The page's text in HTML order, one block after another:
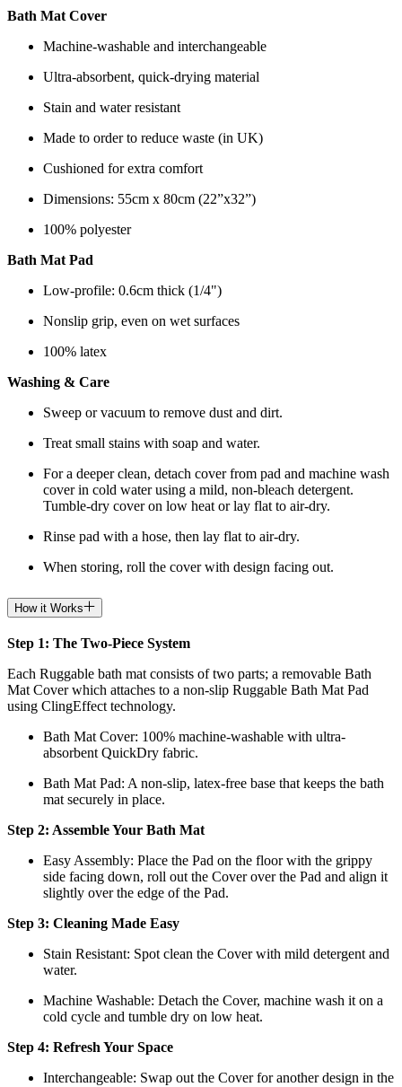
Bath Mat Cover
Machine-washable and interchangeable
Ultra-absorbent, quick-drying material
Stain and water resistant
Made to order to reduce waste (in UK)
Cushioned for extra comfort
Dimensions: 55cm x 80cm (22”x32”)
100% polyester
Bath Mat Pad
Low-profile: 0.6cm thick (1/4")
Nonslip grip, even on wet surfaces
100% latex
Washing & Care
Sweep or vacuum to remove dust and dirt.
Treat small stains with soap and water.
For a deeper clean, detach cover from pad and machine wash
cover in cold water using a mild, non-bleach detergent.
Tumble-dry cover on low heat or lay flat to air-dry.
Rinse pad with a hose, then lay flat to air-dry.
When storing, roll the cover with design facing out.
How it Works
Step 1: The Two-Piece System
Each Ruggable bath mat consists of two parts; a removable Bath
Mat Cover which attaches to a non-slip Ruggable Bath Mat Pad
using ClingEffect technology.
Bath Mat Cover: 100% machine-washable with ultra-
absorbent QuickDry fabric.
Bath Mat Pad: A non-slip, latex-free base that keeps the bath
mat securely in place.
Step 2: Assemble Your Bath Mat
Easy Assembly: Place the Pad on the floor with the grippy
side facing down, roll out the Cover over the Pad and align it
slightly over the edge of the Pad.
Step 3: Cleaning Made Easy
Stain Resistant: Spot clean the Cover with mild detergent and
water.
Machine Washable: Detach the Cover, machine wash it on a
cold cycle and tumble dry on low heat.
Step 4: Refresh Your Space
Interchangeable: Swap out the Cover for another design in the